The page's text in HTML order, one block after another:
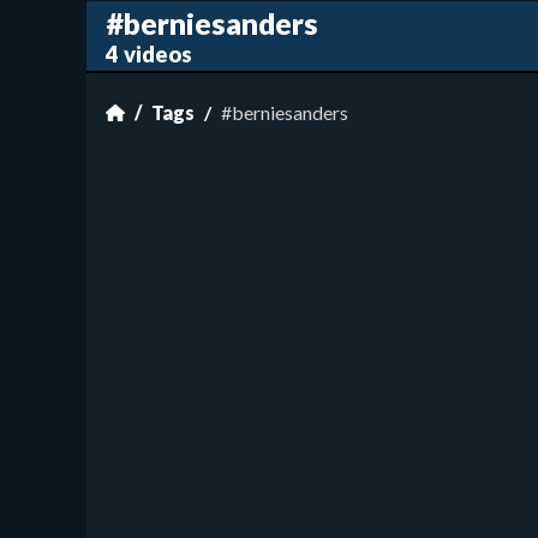
#berniesanders
4 videos
Tags #berniesanders